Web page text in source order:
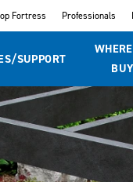
Fortress Professionals
SUPPORT
BUY